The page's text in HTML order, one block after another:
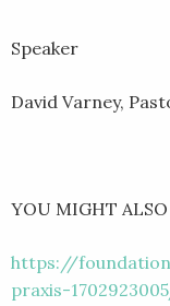
Speaker
David Varney,
YOU MIGHT
https://
praxis-